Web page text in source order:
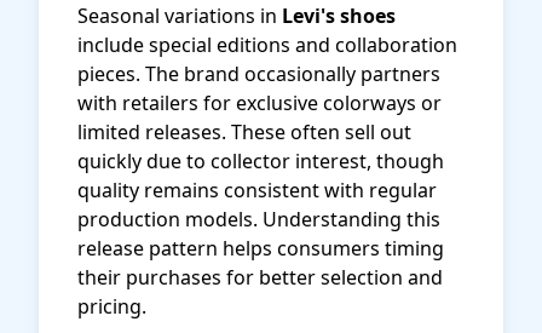
Seasonal variations in Levi's shoes
include special editions and collaboration
pieces. The brand occasionally partners
with retailers for exclusive colorways or
limited releases. These often sell out
quickly due to collector interest, though
quality remains consistent with regular
production models. Understanding this
release pattern helps consumers timing
their purchases for better selection and
pricing.